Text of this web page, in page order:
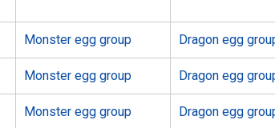
Monster egg group Dragon egg
Monster egg group Dragon egg
Monster egg group Dragon egg